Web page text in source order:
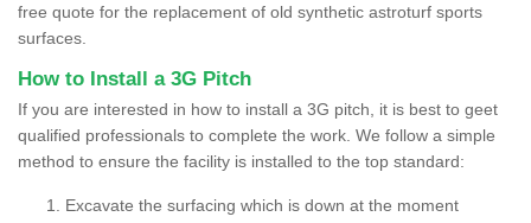
free quote for the replacement of old synthetic astroturf sports
surfaces.
How to Install a 3G Pitch
If you are interested in how to install a 3G pitch, it is best to geet
qualified professionals to complete the work. We follow a simple
method to ensure the facility is installed to the top standard:
Excavate the surfacing which is down at the moment